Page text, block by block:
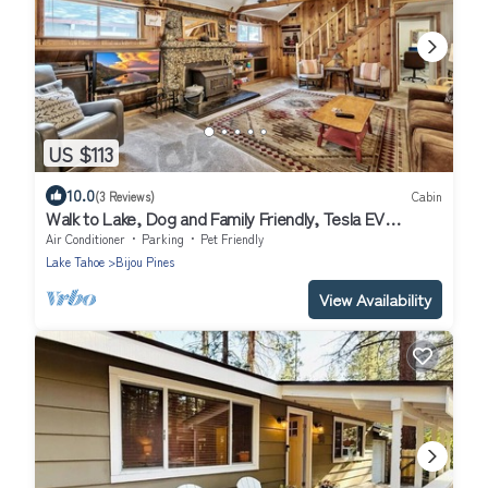
US $113
10.0(3 Reviews) Cabin
Walk to Lake, Dog and Family Friendly, Tesla EV
Charger, HotTub, 3bd 3bath
Air Conditioner Parking
Pet Friendly
Lake Tahoe
Bijou Pines
View Availability